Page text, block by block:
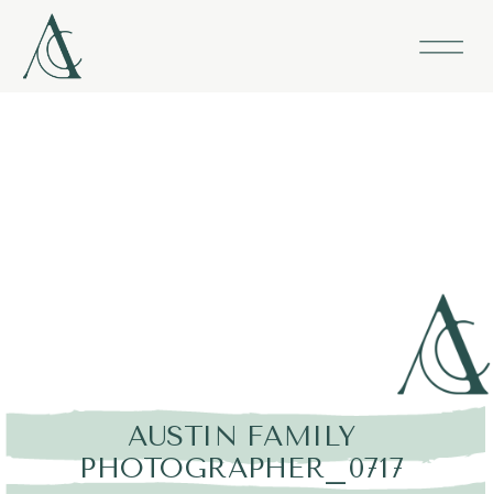
AUSTIN FAMILY
PHOTOGRAPHER_0717